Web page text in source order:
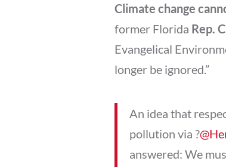
Climate change
former Florida Rep.
Evangelical
longer be ignored.”
An idea that
pollution via ?
answered: We